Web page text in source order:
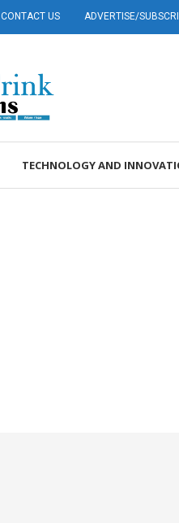
CONTACT US ADVERTISE/
TECHNOLOGY AND